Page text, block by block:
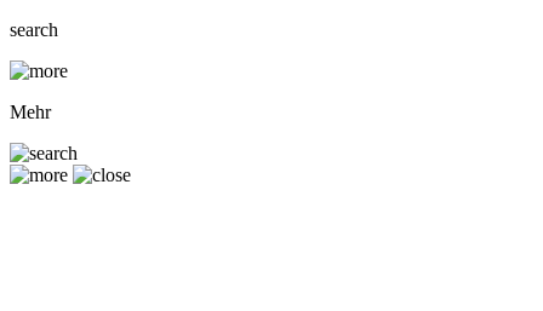
search
Mehr